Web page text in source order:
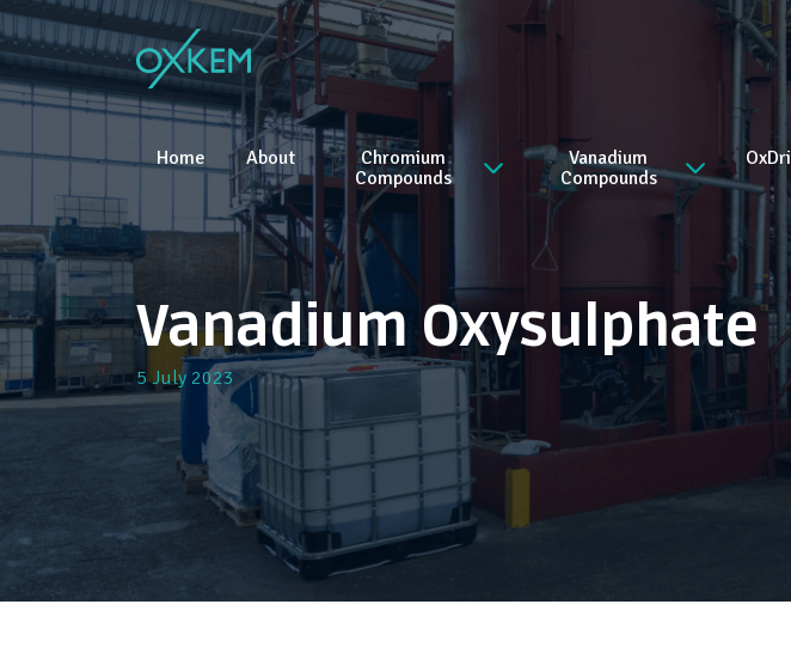
Skip
to
content
Home About
Chromium
Compounds
Vanadium
Compounds
OxDri
Vanadium Oxysulphate
5 July 2023